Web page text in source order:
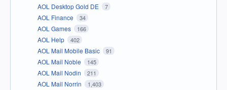
AOL Desktop Gold DE 7
AOL Finance 34
AOL Games 166
AOL Help 402
AOL Mail Mobile Basic 91
AOL Mail Noble 145
AOL Mail Nodin 211
AOL Mail Norrin 1,403